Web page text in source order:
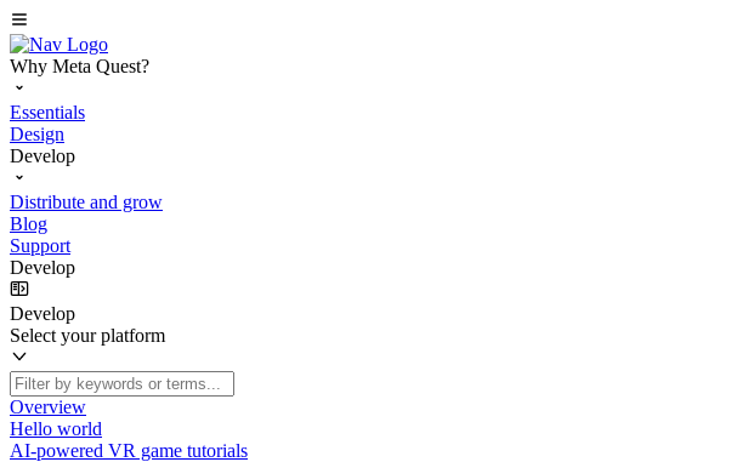
Why Meta Quest?
Essentials
Design
Develop
Distribute and grow
Blog
Support
Develop
Develop
Select your platform
Overview
Hello world
AI-powered VR game tutorials